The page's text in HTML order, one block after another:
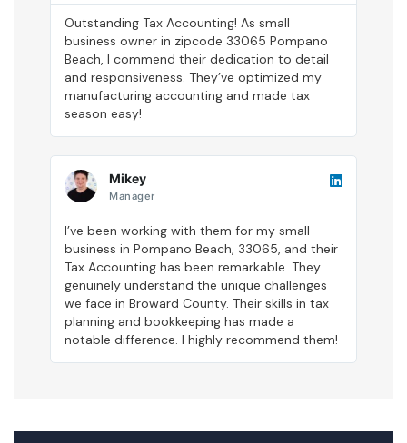
Outstanding Tax Accounting! As small
business owner in zipcode 33065 Pompano
Beach, I commend their dedication to detail
and responsiveness. They’ve optimized my
manufacturing accounting and made tax
season easy!
Mikey
Manager
I’ve been working with them for my small
business in Pompano Beach, 33065, and their
Tax Accounting has been remarkable. They
genuinely understand the unique challenges
we face in Broward County. Their skills in tax
planning and bookkeeping has made a
notable difference. I highly recommend them!